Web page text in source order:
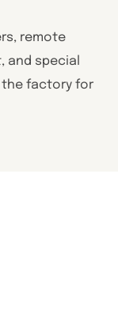
remote
special
the factory for